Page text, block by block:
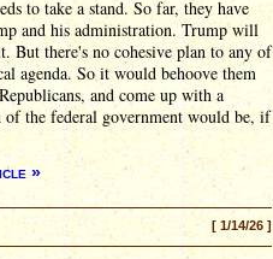
to take a stand. So far, they have
and his administration. Trump will
But there's no cohesive plan to any of
agenda. So it would behoove them
and come up with a
the federal government would be, if
»
[ 1/14/26 ]